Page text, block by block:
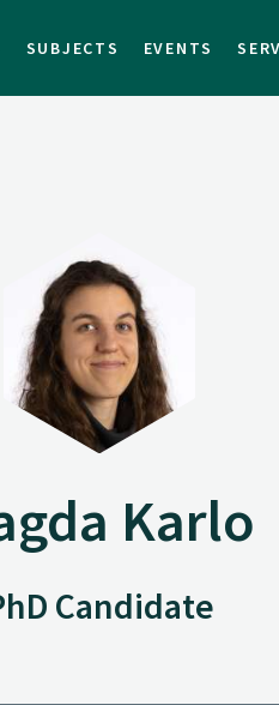
SUBJECTS EVENTS
Karlo
Candidate